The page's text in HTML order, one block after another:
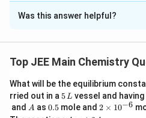
Solution and Explanation
benzene, which is a well-
single and double bonds
forming a conjugated system.
Was this answer helpful?
Top JEE Main Chemistry
What will be the equilibrium
rried out in a 5
\,
L
5L vessel and
and A
A as 0.
5
0.5 mole and 2
\t
2 × 10−6